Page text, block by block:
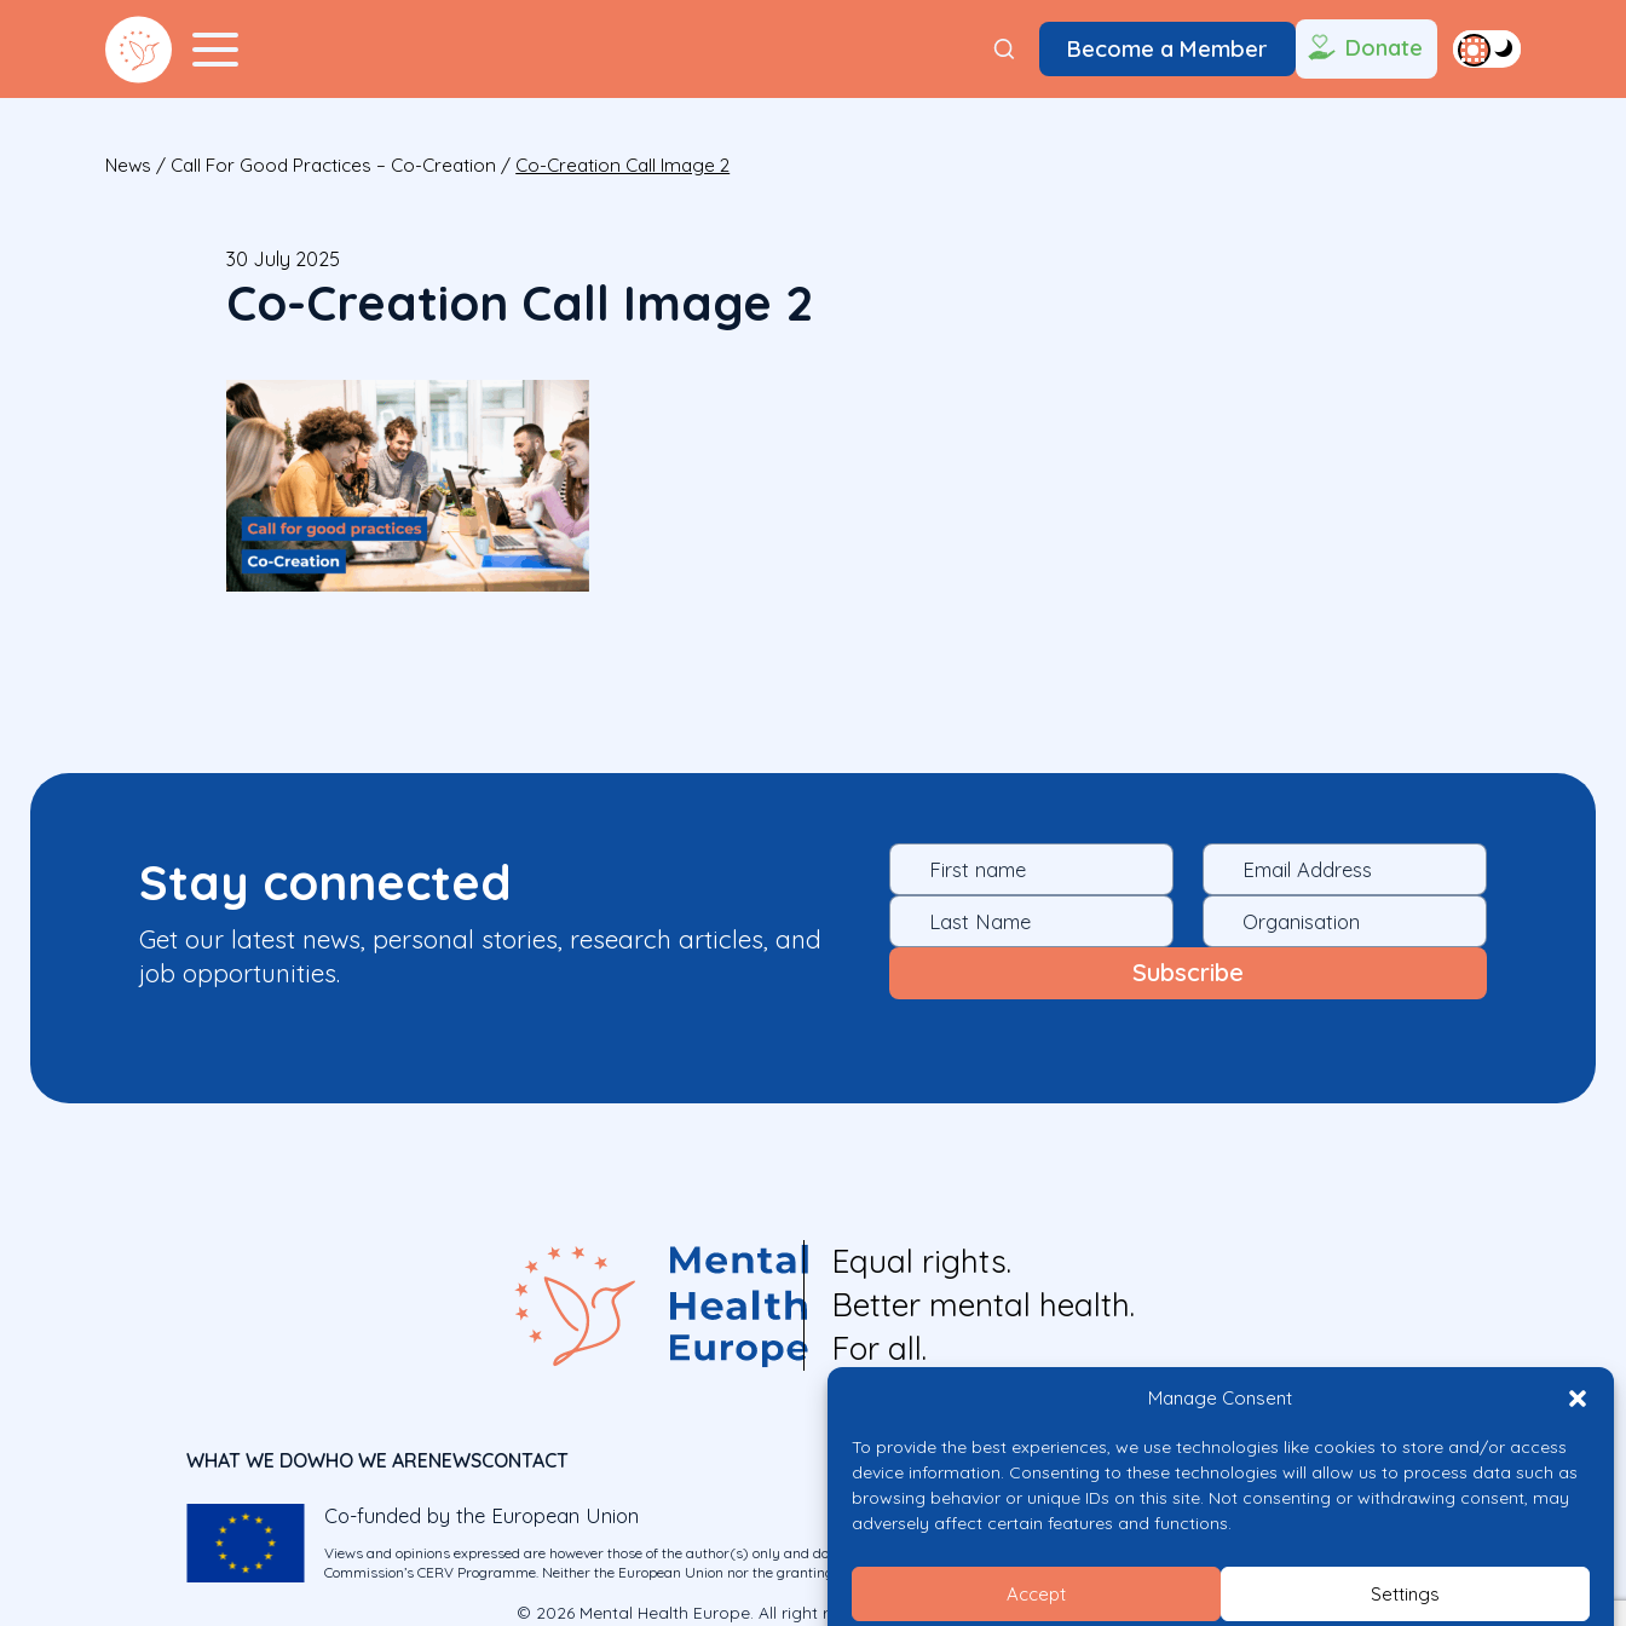
Manage Consent
To provide the best experiences, we use technologies like cookies to store and/or access
device information. Consenting to these technologies will allow us to process data such as
browsing behavior or unique IDs on this site. Not consenting or withdrawing consent, may
adversely affect certain features and functions.
Accept Settings
Become a Member Donate
News / Call For Good Practices – Co-Creation / Co-Creation Call Image 2
30 July 2025
Co-Creation Call Image 2
Stay connected
Get our latest news, personal stories, research articles, and
job opportunities.
Equal rights.
Better mental health.
For all.
WHAT WE DOWHO WE ARENEWSCONTACT
Co-funded by the European Union
Views and opinions expressed are however those of the author(s) only and do not necessarily reflect those of the European Union or the European
Commission’s CERV Programme. Neither the European Union nor the granting authority can be held responsible for them.
© 2026 Mental Health Europe. All right reserved.